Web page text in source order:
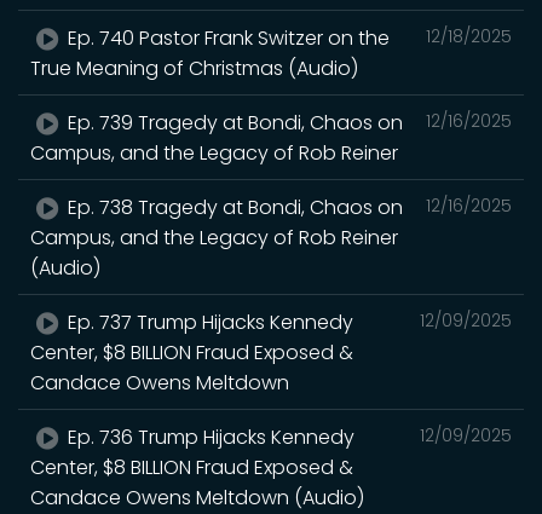
12/18/2025
Ep. 740 Pastor Frank Switzer on the
True Meaning of Christmas (Audio)
12/16/2025
Ep. 739 Tragedy at Bondi, Chaos on
Campus, and the Legacy of Rob Reiner
12/16/2025
Ep. 738 Tragedy at Bondi, Chaos on
Campus, and the Legacy of Rob Reiner
(Audio)
12/09/2025
Ep. 737 Trump Hijacks Kennedy
Center, $8 BILLION Fraud Exposed &
Candace Owens Meltdown
12/09/2025
Ep. 736 Trump Hijacks Kennedy
Center, $8 BILLION Fraud Exposed &
Candace Owens Meltdown (Audio)